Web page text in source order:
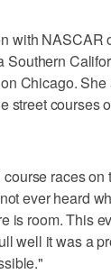
with NASCAR
Southern
Chicago.
street courses
races on
ever heard
is room. This
well it was a